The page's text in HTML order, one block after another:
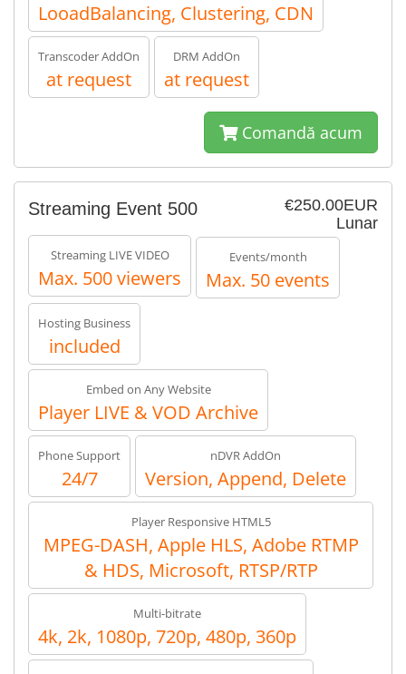
LooadBalancing, Clustering, CDN
Transcoder AddOn
at request
DRM AddOn
at request
Comandă acum
€250.00EUR
Lunar
Streaming Event 500
Streaming LIVE VIDEO
Max. 500 viewers
Events/month
Max. 50 events
Hosting Business
included
Embed on Any Website
Player LIVE & VOD Archive
Phone Support
24/7
nDVR AddOn
Version, Append, Delete
Player Responsive HTML5
MPEG-DASH, Apple HLS, Adobe RTMP
& HDS, Microsoft, RTSP/RTP
Multi-bitrate
4k, 2k, 1080p, 720p, 480p, 360p